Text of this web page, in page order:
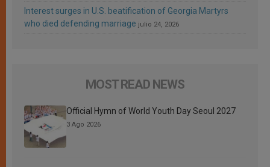
Interest surges in U.S. beatification of Georgia Martyrs
who died defending marriage julio 24, 2026
MOST READ NEWS
Official Hymn of World Youth Day Seoul 2027
3 Ago 2026